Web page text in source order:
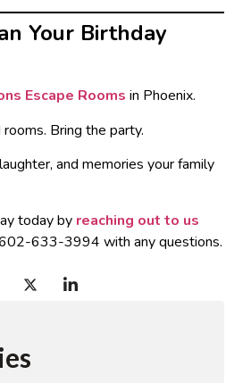
Your Birthday
Escape Rooms in Phoenix.
Bring the party.
and memories your family
today by reaching out to us
633-3994 with any questions.